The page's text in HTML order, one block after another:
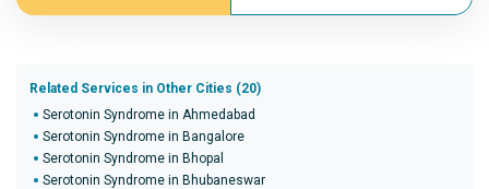
Related Services in Other Cities (20)
Serotonin Syndrome in Ahmedabad
Serotonin Syndrome in Bangalore
Serotonin Syndrome in Bhopal
Serotonin Syndrome in Bhubaneswar